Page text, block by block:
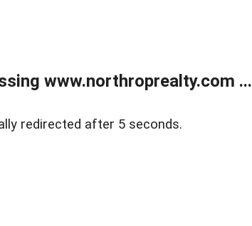
www.northroprealty.com ...
redirected after 5 seconds.